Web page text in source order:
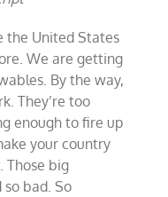
the United States
We are getting
By the way,
They’re too
enough to fire up
your country
Those big
bad. So